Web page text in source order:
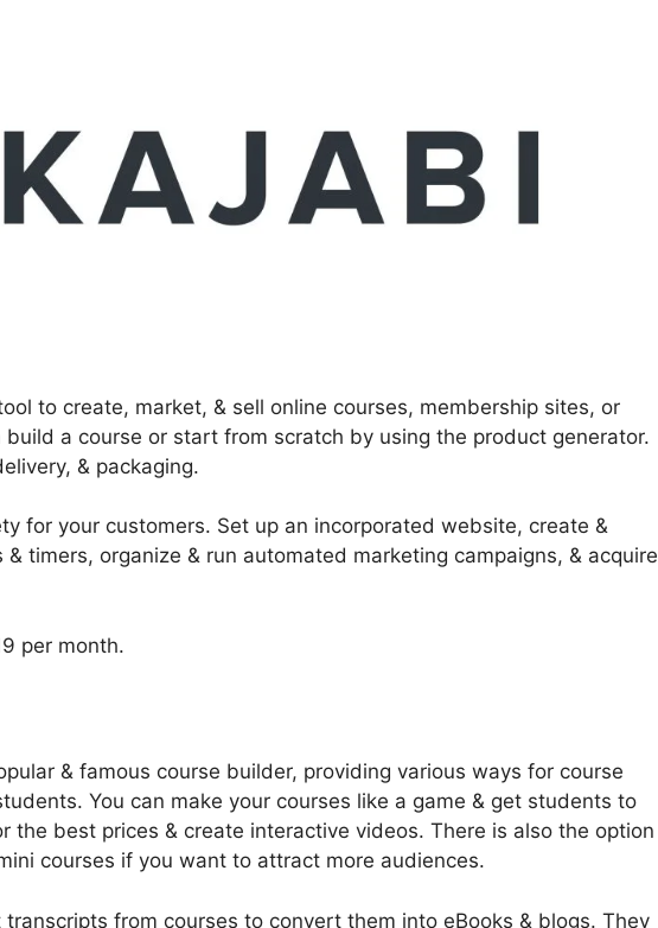
to create, market, & sell online courses, membership sites, or
build a course or start from scratch by using the product generator.
& packaging.
for your customers. Set up an incorporated website, create &
timers, organize & run automated marketing campaigns, & acquire
per month.
& famous course builder, providing various ways for course
You can make your courses like a game & get students to
the best prices & create interactive videos. There is also the option
courses if you want to attract more audiences.
from courses to convert them into eBooks & blogs. They